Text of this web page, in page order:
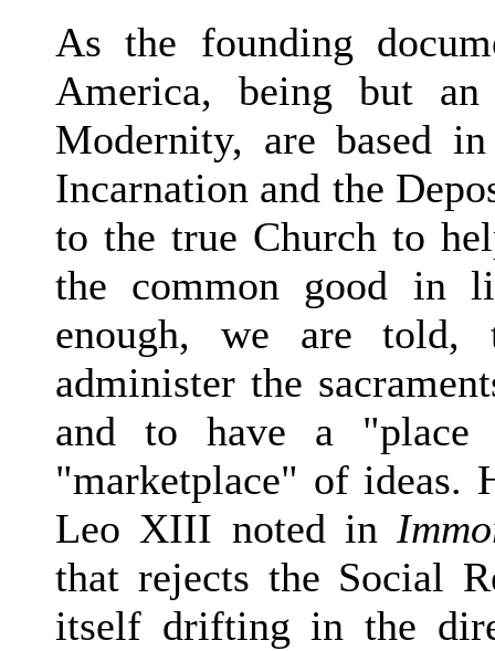
As the founding
America, being but
Modernity, are based
Incarnation and the
to the true Church to
the common good in
enough, we are
administer the
and to have a
"marketplace" of ideas.
Leo XIII noted in
that rejects the Social
itself drifting in the